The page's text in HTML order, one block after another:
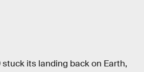
its landing back on Earth,